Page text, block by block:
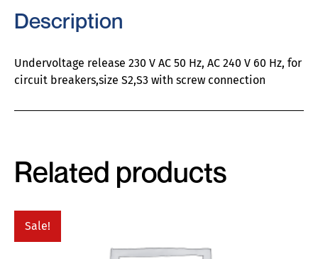
Description
Undervoltage release 230 V AC 50 Hz, AC 240 V 60 Hz, for
circuit breakers,size S2,S3 with screw connection
Related products
Sale!